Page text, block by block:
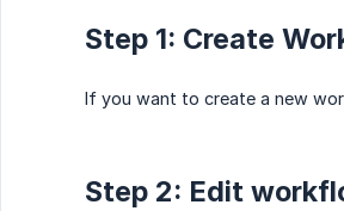
Step 1: Create
If you want to create a new
Step 2: Edit